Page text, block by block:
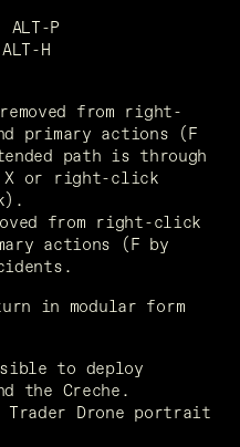
ALT-P
H
from right-
primary actions (F
path is through
X or right-click
from right-click
actions (F by
in modular form
to deploy
the Creche.
Trader Drone portrait